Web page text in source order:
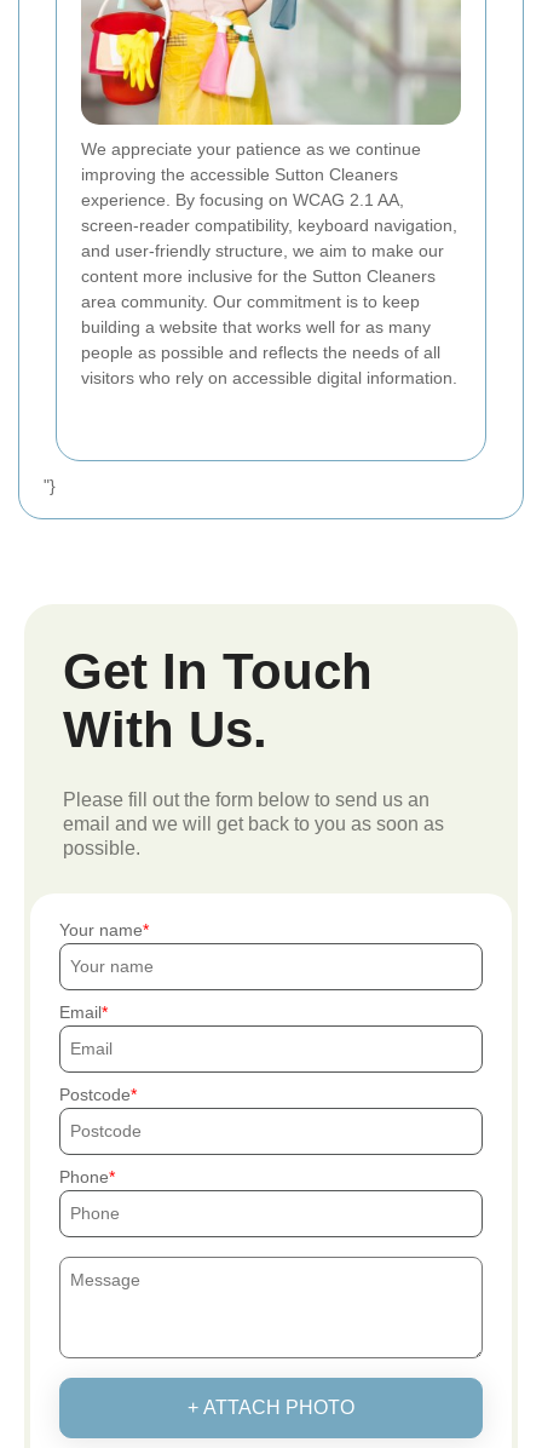
We appreciate your patience as we continue
improving the accessible Sutton Cleaners
experience. By focusing on WCAG 2.1 AA,
screen-reader compatibility, keyboard navigation,
and user-friendly structure, we aim to make our
content more inclusive for the Sutton Cleaners
area community. Our commitment is to keep
building a website that works well for as many
people as possible and reflects the needs of all
visitors who rely on accessible digital information.
"}
Get In Touch
With Us.
Please fill out the form below to send us an
email and we will get back to you as soon as
possible.
Your name
Email
Postcode
Phone
+ ATTACH PHOTO